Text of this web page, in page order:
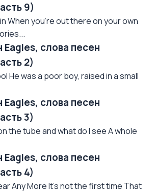
9)
When you're out there on your own
слова песен
2)
He was a poor boy, raised in a small
слова песен
3)
the tube and what do I see A whole
слова песен
4)
Any More It's not the first time That